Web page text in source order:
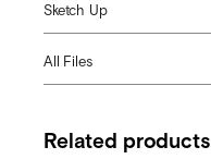
Sketch Up
All Files
Related products